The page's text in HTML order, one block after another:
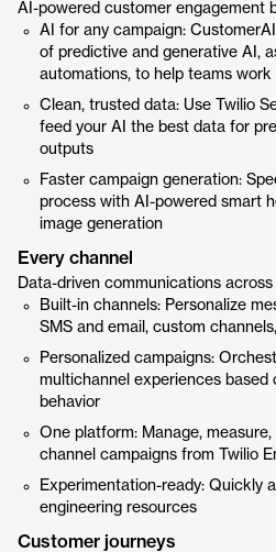
AI-powered customer engagement
AI for any campaign:
of predictive and generative AI,
automations, to help teams
Clean, trusted data: Use Twilio
feed your AI the best data for
outputs
Faster campaign generation:
process with AI-powered smart
image generation
Every channel
Data-driven communications across
Built-in channels: Personalize
SMS and email, custom
Personalized campaigns:
multichannel experiences based
behavior
One platform: Manage,
channel campaigns from Twilio
Experimentation-ready: Quickly
engineering resources
Customer journeys